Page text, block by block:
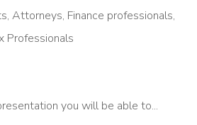
Attorneys, Finance professionals,
Professionals
you will be able to...